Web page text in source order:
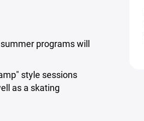
programs will
style sessions
as a skating